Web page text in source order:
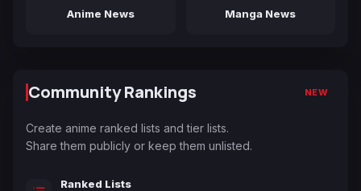
Anime News Manga News
Community Rankings NEW
Create anime ranked lists and tier lists.
Share them publicly or keep them unlisted.
Ranked Lists